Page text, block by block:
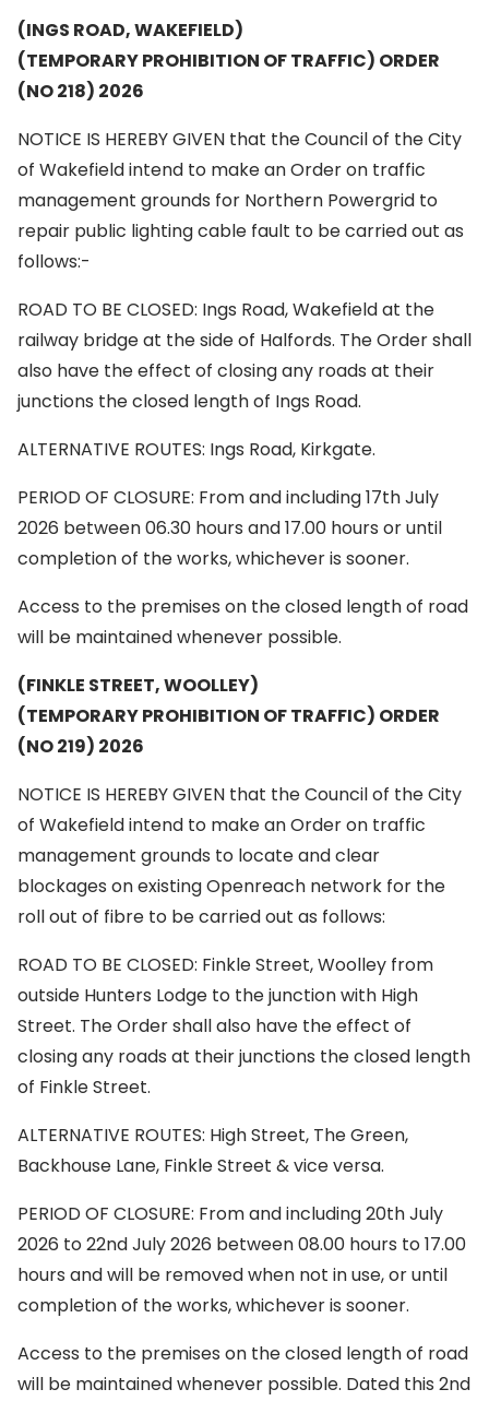
(INGS ROAD, WAKEFIELD)
(TEMPORARY PROHIBITION OF TRAFFIC) ORDER
(NO 218) 2026
NOTICE IS HEREBY GIVEN that the Council of the City
of Wakefield intend to make an Order on traffic
management grounds for Northern Powergrid to
repair public lighting cable fault to be carried out as
follows:-
ROAD TO BE CLOSED: Ings Road, Wakefield at the
railway bridge at the side of Halfords. The Order shall
also have the effect of closing any roads at their
junctions the closed length of Ings Road.
ALTERNATIVE ROUTES: Ings Road, Kirkgate.
PERIOD OF CLOSURE: From and including 17th July
2026 between 06.30 hours and 17.00 hours or until
completion of the works, whichever is sooner.
Access to the premises on the closed length of road
will be maintained whenever possible.
(FINKLE STREET, WOOLLEY)
(TEMPORARY PROHIBITION OF TRAFFIC) ORDER
(NO 219) 2026
NOTICE IS HEREBY GIVEN that the Council of the City
of Wakefield intend to make an Order on traffic
management grounds to locate and clear
blockages on existing Openreach network for the
roll out of fibre to be carried out as follows:
ROAD TO BE CLOSED: Finkle Street, Woolley from
outside Hunters Lodge to the junction with High
Street. The Order shall also have the effect of
closing any roads at their junctions the closed length
of Finkle Street.
ALTERNATIVE ROUTES: High Street, The Green,
Backhouse Lane, Finkle Street & vice versa.
PERIOD OF CLOSURE: From and including 20th July
2026 to 22nd July 2026 between 08.00 hours to 17.00
hours and will be removed when not in use, or until
completion of the works, whichever is sooner.
Access to the premises on the closed length of road
will be maintained whenever possible. Dated this 2nd